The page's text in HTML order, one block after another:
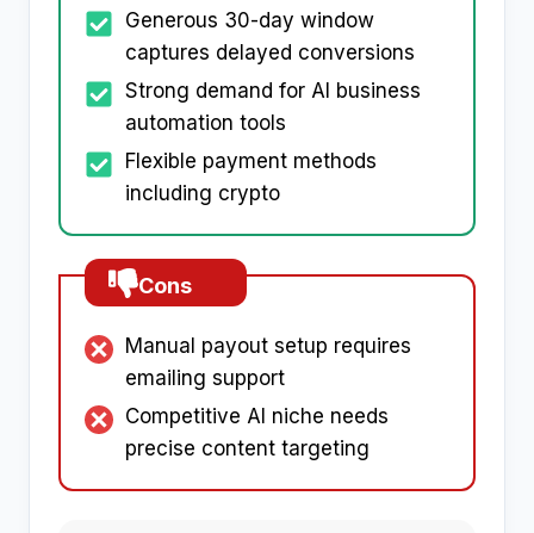
Generous 30-day window
captures delayed conversions
Strong demand for AI business
automation tools
Flexible payment methods
including crypto
Cons
Manual payout setup requires
emailing support
Competitive AI niche needs
precise content targeting